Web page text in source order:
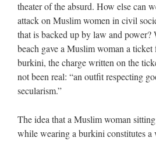
theater of the absurd. How else can
attack on Muslim women in civil
that is backed up by law and power?
beach gave a Muslim woman a ticket
burkini, the charge written on the
not been real: “an outfit respecting
secularism.”
The idea that a Muslim woman
while wearing a burkini constitutes a